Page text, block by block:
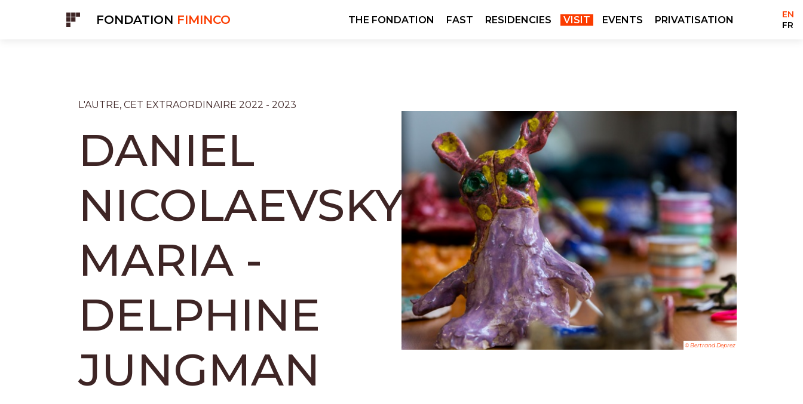
FONDATION FIMINCO
Skip
THE FONDATION FAST RESIDENCIES VISIT EVENTS PRIVATISATION
EN
FR
© Bertrand Deprez
L'AUTRE, CET EXTRAORDINAIRE 2022 - 2023
DANIEL
NICOLAEVSKY
MARIA -
DELPHINE
JUNGMAN